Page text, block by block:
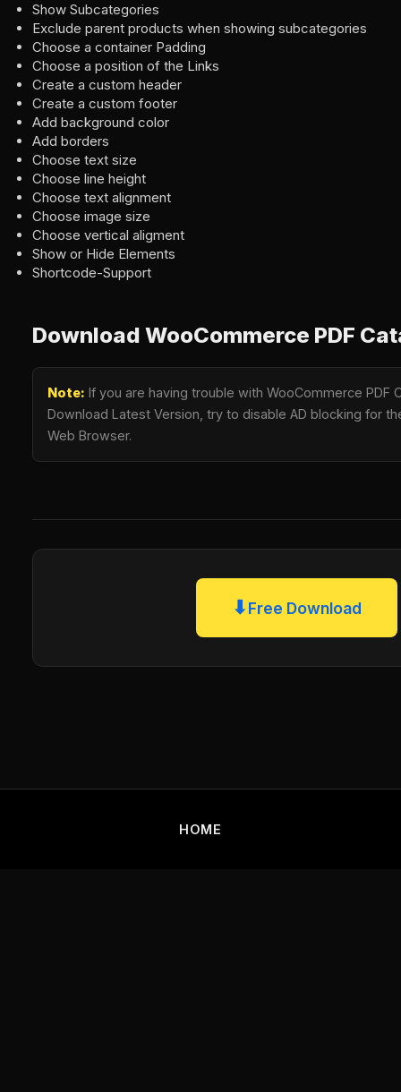
Show Subcategories
Exclude parent products when showing subcategories
Choose a container Padding
Choose a position of the Links
Create a custom header
Create a custom footer
Add background color
Add borders
Choose text size
Choose line height
Choose text alignment
Choose image size
Choose vertical aligment
Show or Hide Elements
Shortcode-Support
Download WooCommerce PDF
Note: If you are having trouble with WooCommerce PDF
Download Latest Version, try to disable AD blocking for
Web Browser.
⬇Free Download
HOME